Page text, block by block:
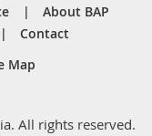
About BAP
Contact
Map
All rights reserved.